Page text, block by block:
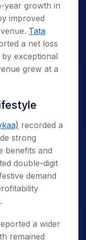
year growth in
improved
Tata
a net loss
exceptional
grew at a
recorded a
strong
benefits and
double-digit
demand
a wider
remained